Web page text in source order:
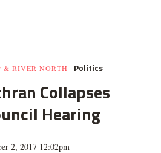
& RIVER NORTH Politics
Collapses
Hearing
2, 2017 12:02pm